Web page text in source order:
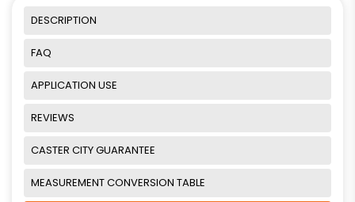
DESCRIPTION
FAQ
APPLICATION USE
REVIEWS
CASTER CITY GUARANTEE
MEASUREMENT CONVERSION TABLE